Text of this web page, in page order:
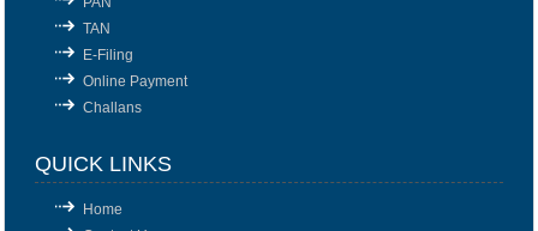
TAN
E-Filing
Online Payment
Challans
QUICK LINKS
Home